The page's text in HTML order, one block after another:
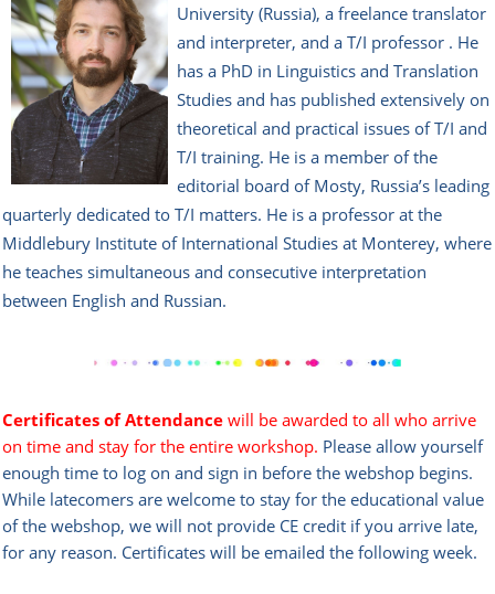
University (Russia), a freelance translator
and interpreter, and a T/I professor . He
has a PhD in Linguistics and Translation
Studies and has published extensively on
theoretical and practical issues of T/I and
T/I training. He is a member of the
editorial board of Mosty, Russia’s leading
quarterly dedicated to T/I matters. He is a professor at the
Middlebury Institute of International Studies at Monterey, where
he teaches simultaneous and consecutive interpretation
between English and Russian.
Certificates of Attendance will be awarded to all who arrive
on time and stay for the entire workshop. Please allow yourself
enough time to log on and sign in before the webshop begins.
While latecomers are welcome to stay for the educational value
of the webshop, we will not provide CE credit if you arrive late,
for any reason. Certificates will be emailed the following week.